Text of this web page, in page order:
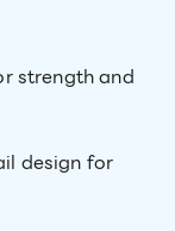
strength and
design for